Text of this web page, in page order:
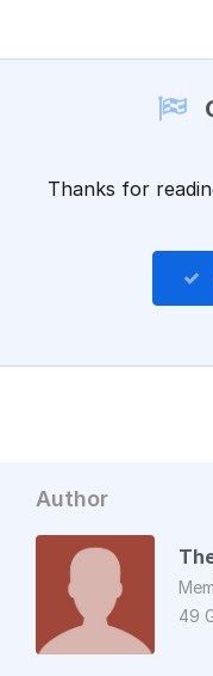
Thanks for
Author
49